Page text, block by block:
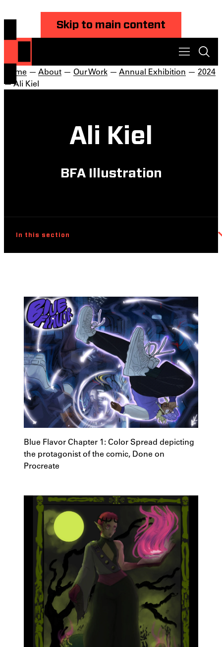
Skip to main content
Home — About — Our Work — Annual Exhibition — 2024
— Ali Kiel
Ali Kiel
BFA Illustration
In this section
Blue Flavor Chapter 1: Color Spread depicting
the protagonist of the comic, Done on
Procreate